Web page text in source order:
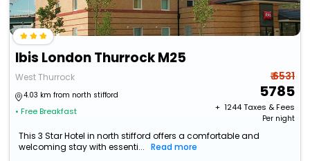
Ibis London Thurrock M25
West Thurrock
4.03 km from north stifford
• Free Breakfast
₹ 6531
5785
+ ₹ 1244Taxes & Fees
Per night
This 3 Star Hotel in north stifford offers a comfortable and
welcoming stay with essenti...
Read more